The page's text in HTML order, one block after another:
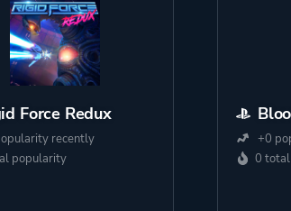
Force Redux
recently
popularity
+0
0